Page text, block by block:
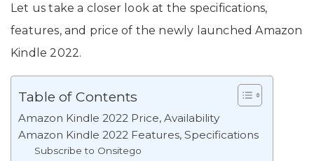
Let us take a closer look at the specifications,
features, and price of the newly launched Amazon
Kindle 2022.
Table of Contents
Amazon Kindle 2022 Price, Availability
Amazon Kindle 2022 Features, Specifications
Subscribe to Onsitego